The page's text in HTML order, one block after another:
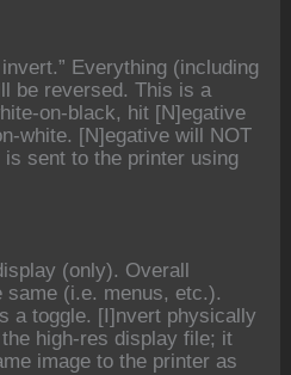
Everything (including
be reversed. This is a
on-black, hit [N]egative
white. [N]egative will NOT
sent to the printer using
(only). Overall
same (i.e. menus, etc.).
a toggle. [I]nvert physically
high-res display file; it
image to the printer as